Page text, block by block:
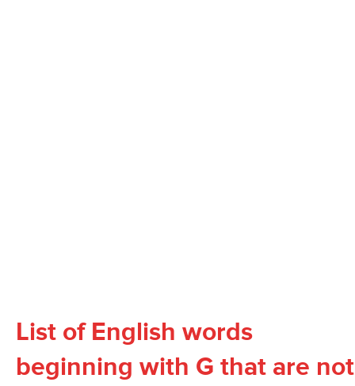
List of English words
beginning with G that are not